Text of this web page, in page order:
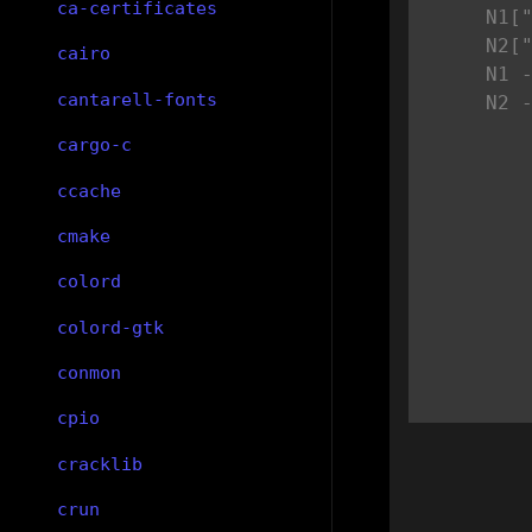
N1
N2
ca-certificates
cairo
cantarell-fonts
cargo-c
ccache
cmake
colord
colord-gtk
conmon
cpio
cracklib
crun